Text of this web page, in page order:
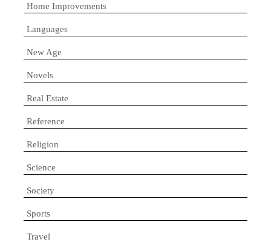
Home Improvements
Languages
New Age
Novels
Real Estate
Reference
Religion
Science
Society
Sports
Travel